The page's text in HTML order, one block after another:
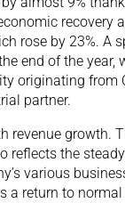
recovery
rose by 23%. A
end of the year,
originating from
partner.
revenue growth.
reflects the
various
return to normal